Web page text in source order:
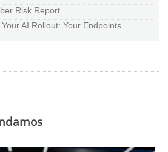
Risk Report
AI Rollout: Your Endpoints